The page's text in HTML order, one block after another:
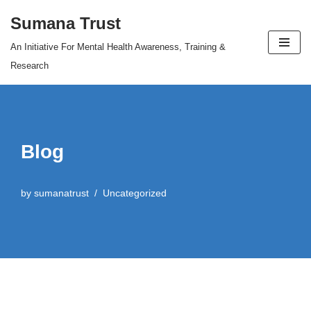
Sumana Trust
An Initiative For Mental Health Awareness, Training &
Research
Blog
by sumanatrust Uncategorized